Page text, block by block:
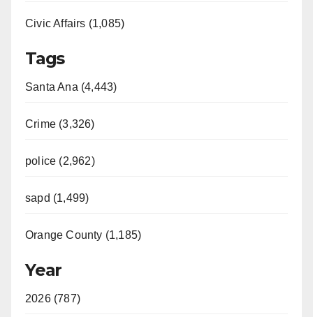
Civic Affairs (1,085)
Tags
Santa Ana (4,443)
Crime (3,326)
police (2,962)
sapd (1,499)
Orange County (1,185)
Year
2026 (787)